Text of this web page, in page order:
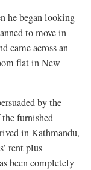
he began looking
to move in
came across an
flat in New
by the
furnished
in Kathmandu,
rent plus
been completely